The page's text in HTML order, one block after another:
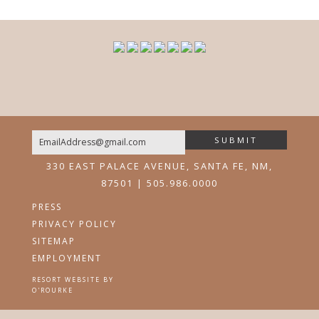
Email
SUBMIT
330 EAST PALACE AVENUE, SANTA FE, NM,
87501 | 505.986.0000
PRESS
PRIVACY POLICY
SITEMAP
EMPLOYMENT
RESORT WEBSITE BY
O'ROURKE